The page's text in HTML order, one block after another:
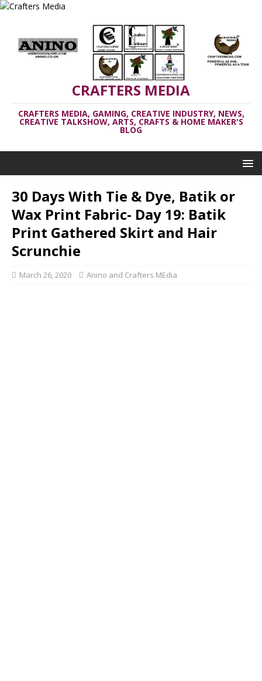
CRAFTERS MEDIA
CRAFTERS MEDIA, GAMING, CREATIVE INDUSTRY, NEWS,
CREATIVE TALKSHOW, ARTS, CRAFTS & HOME MAKER'S
BLOG
30 Days With Tie & Dye, Batik or
Wax Print Fabric- Day 19: Batik
Print Gathered Skirt and Hair
Scrunchie
March 26, 2020 Anino and Crafters MEdia